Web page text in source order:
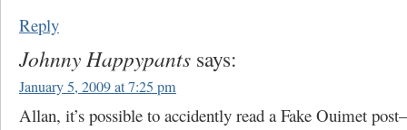
Reply
Johnny Happypants says:
January 5, 2009 at 7:25 pm
Allan, it’s possible to accidently read a Fake Ouimet